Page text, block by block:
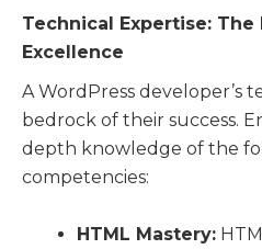
Technical Expertise:
Excellence
A WordPress developer’s
bedrock of their success.
depth knowledge of the
competencies:
HTML Mastery: